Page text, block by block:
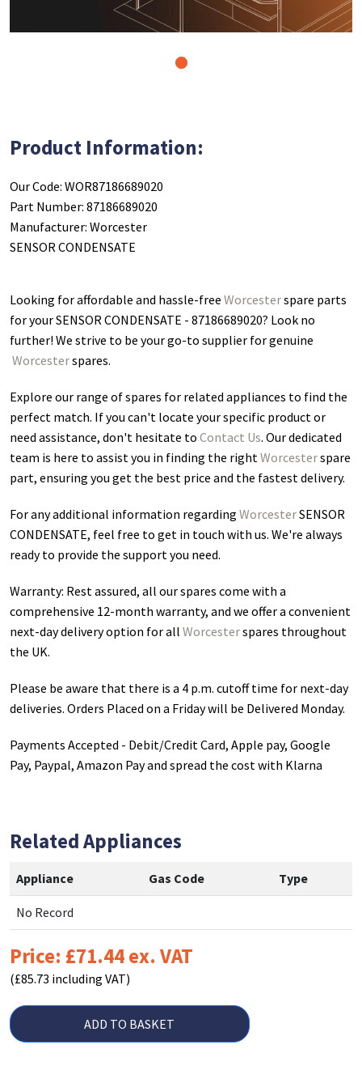
Product Information:
Our Code: WOR87186689020
Part Number: 87186689020
Manufacturer: Worcester
SENSOR CONDENSATE
Looking for affordable and hassle-free Worcesterspare parts
for your SENSOR CONDENSATE - 87186689020? Look no
further! We strive to be your go-to supplier for genuine
Worcesterspares.
Explore our range of spares for related appliances to find the
perfect match. If you can't locate your specific product or
need assistance, don't hesitate to Contact Us. Our dedicated
team is here to assist you in finding the rightWorcesterspare
part, ensuring you get the best price and the fastest delivery.
For any additional information regarding WorcesterSENSOR
CONDENSATE, feel free to get in touch with us. We're always
ready to provide the support you need.
Warranty: Rest assured, all our spares come with a
comprehensive 12-month warranty, and we offer a convenient
next-day delivery option for all Worcesterspares throughout
the UK.
Please be aware that there is a 4 p.m. cutoff time for next-day
deliveries. Orders Placed on a Friday will be Delivered Monday.
Payments Accepted - Debit/Credit Card, Apple pay, Google
Pay, Paypal, Amazon Pay and spread the cost with Klarna
Related Appliances
Appliance Gas Code Type
No Record
Price: £71.44 ex. VAT
(£85.73 including VAT)
ADD TO BASKET